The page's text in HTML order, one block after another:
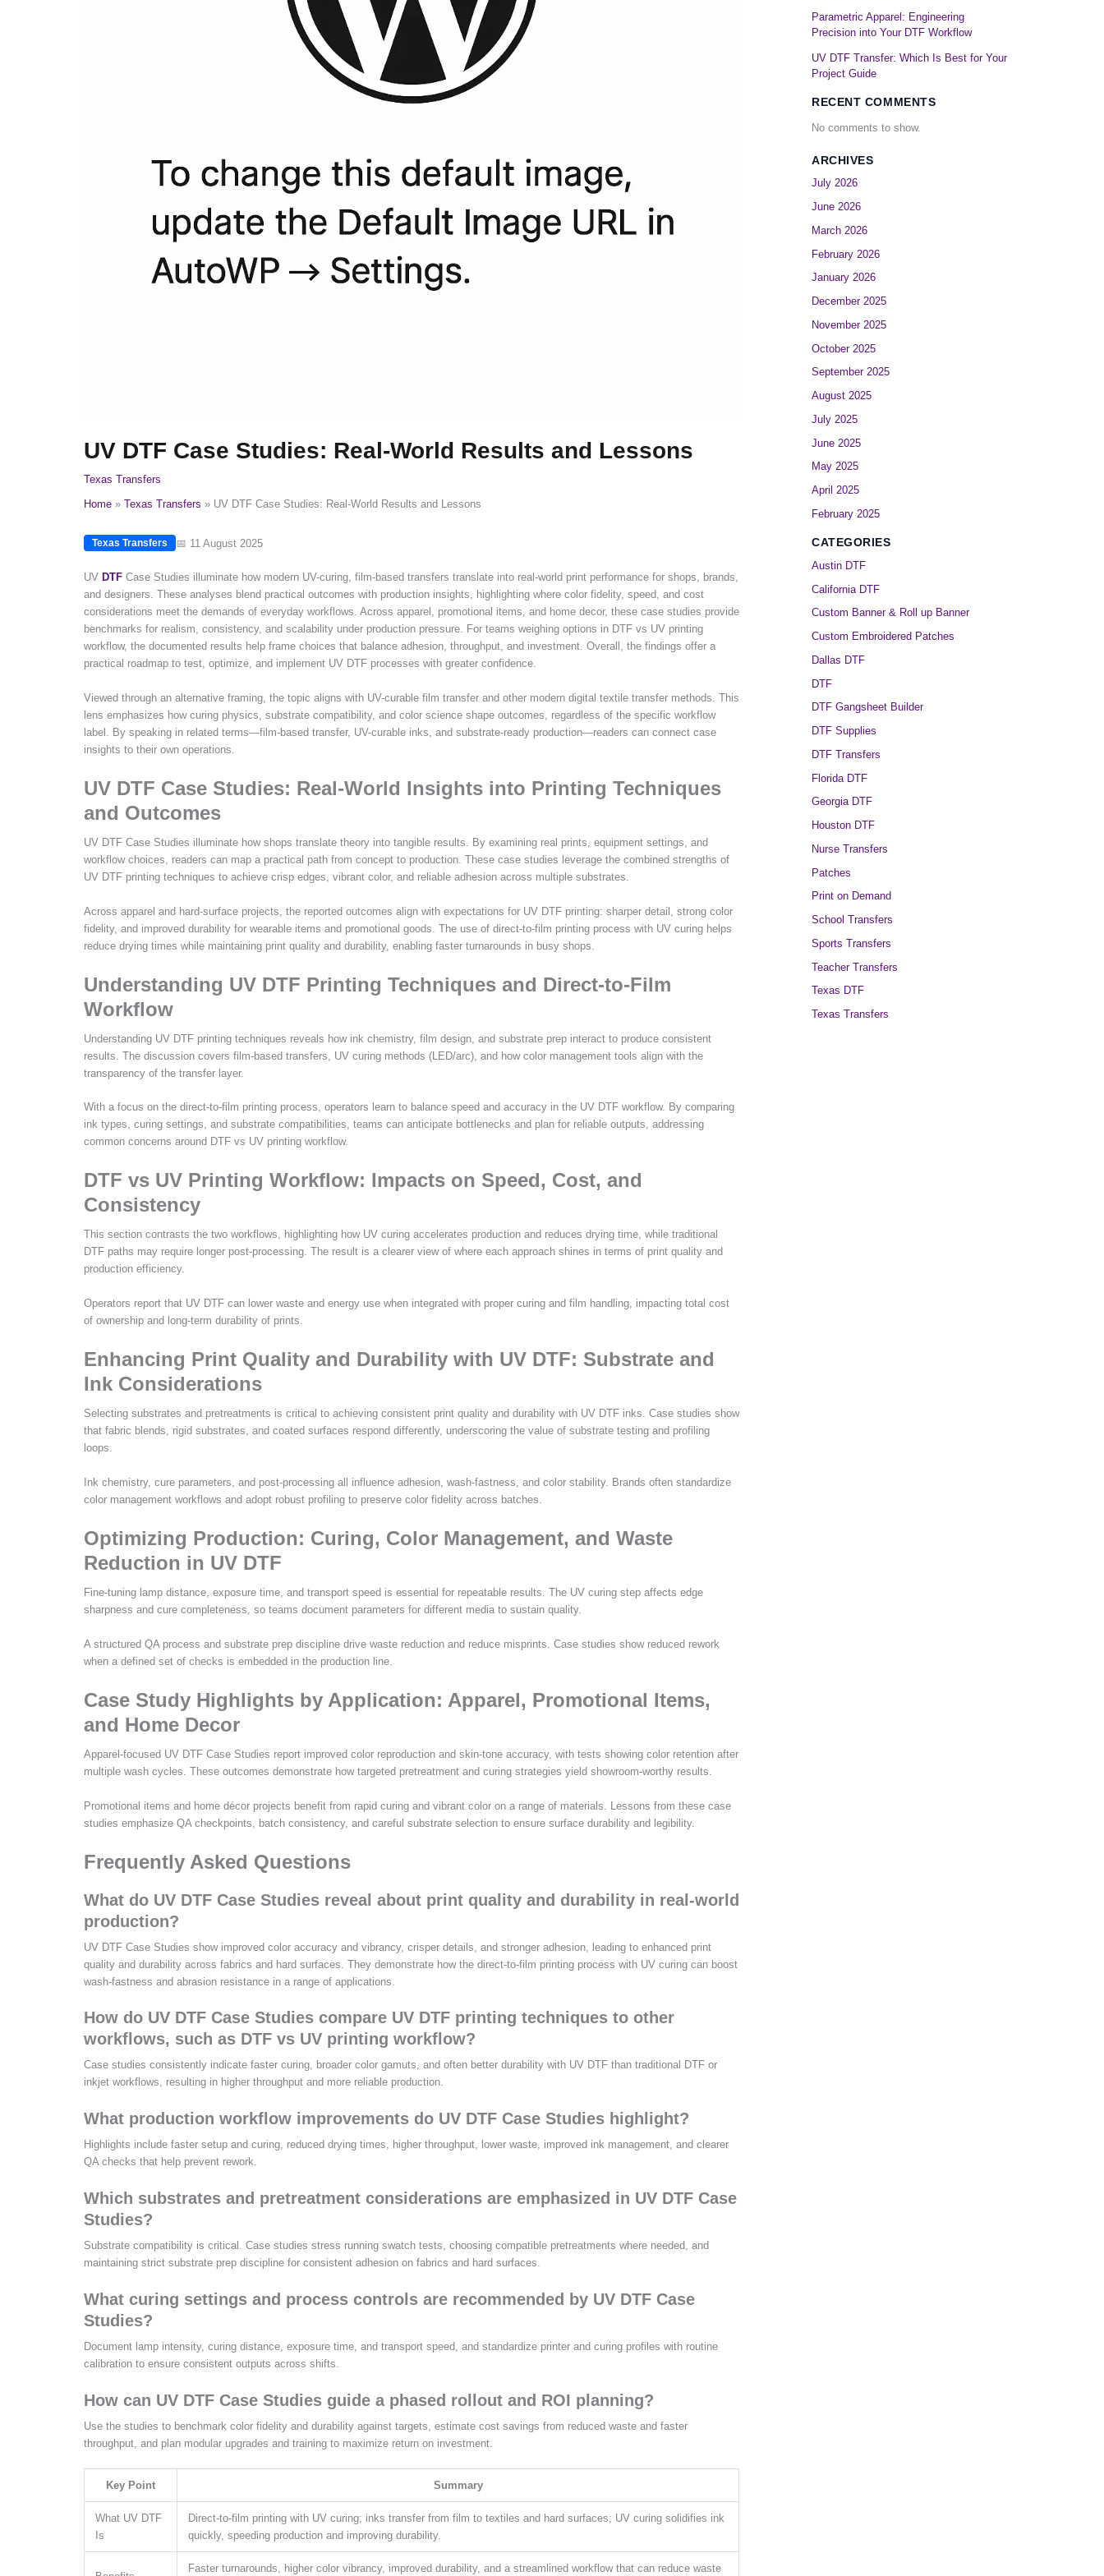
UV DTF Case Studies: Real-World Results and Lessons
Texas Transfers
Home
Texas Transfers UV DTF Case Studies: Real-World Results and Lessons
Texas Transfers 📅 11 August 2025
UV DTF Case Studies illuminate how modern UV-curing, film-based transfers translate into real-world print performance for shops, brands,
and designers. These analyses blend practical outcomes with production insights, highlighting where color fidelity, speed, and cost
considerations meet the demands of everyday workflows. Across apparel, promotional items, and home decor, these case studies provide
benchmarks for realism, consistency, and scalability under production pressure. For teams weighing options in DTF vs UV printing
workflow, the documented results help frame choices that balance adhesion, throughput, and investment. Overall, the findings offer a
practical roadmap to test, optimize, and implement UV DTF processes with greater confidence.
Viewed through an alternative framing, the topic aligns with UV-curable film transfer and other modern digital textile transfer methods. This
lens emphasizes how curing physics, substrate compatibility, and color science shape outcomes, regardless of the specific workflow
label. By speaking in related terms—film-based transfer, UV-curable inks, and substrate-ready production—readers can connect case
insights to their own operations.
UV DTF Case Studies: Real-World Insights into Printing Techniques
and Outcomes
UV DTF Case Studies illuminate how shops translate theory into tangible results. By examining real prints, equipment settings, and
workflow choices, readers can map a practical path from concept to production. These case studies leverage the combined strengths of
UV DTF printing techniques to achieve crisp edges, vibrant color, and reliable adhesion across multiple substrates.
Across apparel and hard-surface projects, the reported outcomes align with expectations for UV DTF printing: sharper detail, strong color
fidelity, and improved durability for wearable items and promotional goods. The use of direct-to-film printing process with UV curing helps
reduce drying times while maintaining print quality and durability, enabling faster turnarounds in busy shops.
Understanding UV DTF Printing Techniques and Direct-to-Film
Workflow
Understanding UV DTF printing techniques reveals how ink chemistry, film design, and substrate prep interact to produce consistent
results. The discussion covers film-based transfers, UV curing methods (LED/arc), and how color management tools align with the
transparency of the transfer layer.
With a focus on the direct-to-film printing process, operators learn to balance speed and accuracy in the UV DTF workflow. By comparing
ink types, curing settings, and substrate compatibilities, teams can anticipate bottlenecks and plan for reliable outputs, addressing
common concerns around DTF vs UV printing workflow.
DTF vs UV Printing Workflow: Impacts on Speed, Cost, and
Consistency
This section contrasts the two workflows, highlighting how UV curing accelerates production and reduces drying time, while traditional
DTF paths may require longer post-processing. The result is a clearer view of where each approach shines in terms of print quality and
production efficiency.
Operators report that UV DTF can lower waste and energy use when integrated with proper curing and film handling, impacting total cost
of ownership and long-term durability of prints.
Enhancing Print Quality and Durability with UV DTF: Substrate and
Ink Considerations
Selecting substrates and pretreatments is critical to achieving consistent print quality and durability with UV DTF inks. Case studies show
that fabric blends, rigid substrates, and coated surfaces respond differently, underscoring the value of substrate testing and profiling
loops.
Ink chemistry, cure parameters, and post-processing all influence adhesion, wash-fastness, and color stability. Brands often standardize
color management workflows and adopt robust profiling to preserve color fidelity across batches.
Optimizing Production: Curing, Color Management, and Waste
Reduction in UV DTF
Fine-tuning lamp distance, exposure time, and transport speed is essential for repeatable results. The UV curing step affects edge
sharpness and cure completeness, so teams document parameters for different media to sustain quality.
A structured QA process and substrate prep discipline drive waste reduction and reduce misprints. Case studies show reduced rework
when a defined set of checks is embedded in the production line.
Case Study Highlights by Application: Apparel, Promotional Items,
and Home Decor
Apparel-focused UV DTF Case Studies report improved color reproduction and skin-tone accuracy, with tests showing color retention after
multiple wash cycles. These outcomes demonstrate how targeted pretreatment and curing strategies yield showroom-worthy results.
Promotional items and home décor projects benefit from rapid curing and vibrant color on a range of materials. Lessons from these case
studies emphasize QA checkpoints, batch consistency, and careful substrate selection to ensure surface durability and legibility.
Frequently Asked Questions
What do UV DTF Case Studies reveal about print quality and durability in real-world
production?
UV DTF Case Studies show improved color accuracy and vibrancy, crisper details, and stronger adhesion, leading to enhanced print
quality and durability across fabrics and hard surfaces. They demonstrate how the direct-to-film printing process with UV curing can boost
wash-fastness and abrasion resistance in a range of applications.
How do UV DTF Case Studies compare UV DTF printing techniques to other
workflows, such as DTF vs UV printing workflow?
Case studies consistently indicate faster curing, broader color gamuts, and often better durability with UV DTF than traditional DTF or
inkjet workflows, resulting in higher throughput and more reliable production.
What production workflow improvements do UV DTF Case Studies highlight?
Highlights include faster setup and curing, reduced drying times, higher throughput, lower waste, improved ink management, and clearer
QA checks that help prevent rework.
Which substrates and pretreatment considerations are emphasized in UV DTF Case
Studies?
Substrate compatibility is critical. Case studies stress running swatch tests, choosing compatible pretreatments where needed, and
maintaining strict substrate prep discipline for consistent adhesion on fabrics and hard surfaces.
What curing settings and process controls are recommended by UV DTF Case
Studies?
Document lamp intensity, curing distance, exposure time, and transport speed, and standardize printer and curing profiles with routine
calibration to ensure consistent outputs across shifts.
How can UV DTF Case Studies guide a phased rollout and ROI planning?
Use the studies to benchmark color fidelity and durability against targets, estimate cost savings from reduced waste and faster
throughput, and plan modular upgrades and training to maximize return on investment.
Key Point Summary
What UV DTF
Is
Direct-to-film printing with UV curing; inks transfer from film to textiles and hard surfaces; UV curing solidifies ink
quickly, speeding production and improving durability.
Faster turnarounds, higher color vibrancy, improved durability, and a streamlined workflow that can reduce waste
Parametric Apparel: Engineering
Precision into Your DTF Workflow
UV DTF Transfer: Which Is Best for Your
Project Guide
RECENT COMMENTS
No comments to show.
ARCHIVES
July 2026
June 2026
March 2026
February 2026
January 2026
December 2025
November 2025
October 2025
September 2025
August 2025
July 2025
June 2025
May 2025
April 2025
February 2025
CATEGORIES
Austin DTF
California DTF
Custom Banner & Roll up Banner
Custom Embroidered Patches
Dallas DTF
DTF
DTF Gangsheet Builder
DTF Supplies
DTF Transfers
Florida DTF
Georgia DTF
Houston DTF
Nurse Transfers
Patches
Print on Demand
School Transfers
Sports Transfers
Teacher Transfers
Texas DTF
Texas Transfers